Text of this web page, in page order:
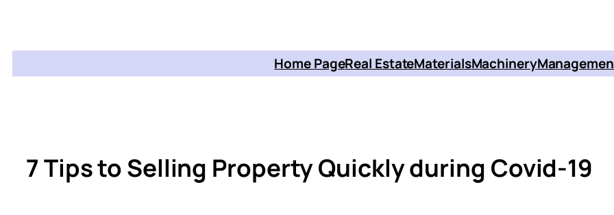
Home PageReal EstateMaterialsMachinery
7 Tips to Selling Property Quickly during Covid-19